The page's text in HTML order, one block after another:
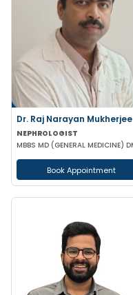
Dr. Raj Narayan Mukherjee
NEPHROLOGIST
Book Appointment